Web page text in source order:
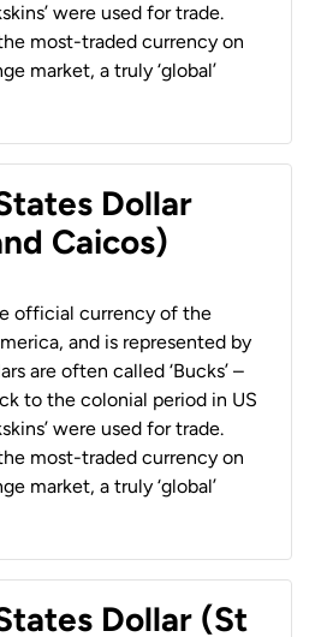
were used for trade.
most-traded currency on
market, a truly ‘global’
Dollar
Caicos)
official currency of the
and is represented by
are often called ‘Bucks’ –
to the colonial period in US
were used for trade.
most-traded currency on
market, a truly ‘global’
Dollar (St